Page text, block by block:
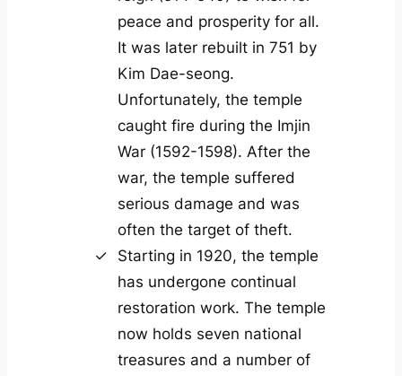
peace and prosperity for all.
It was later rebuilt in 751 by
Kim Dae-seong.
Unfortunately, the temple
caught fire during the Imjin
War (1592-1598). After the
war, the temple suffered
serious damage and was
often the target of theft.
Starting in 1920, the temple
has undergone continual
restoration work. The temple
now holds seven national
treasures and a number of